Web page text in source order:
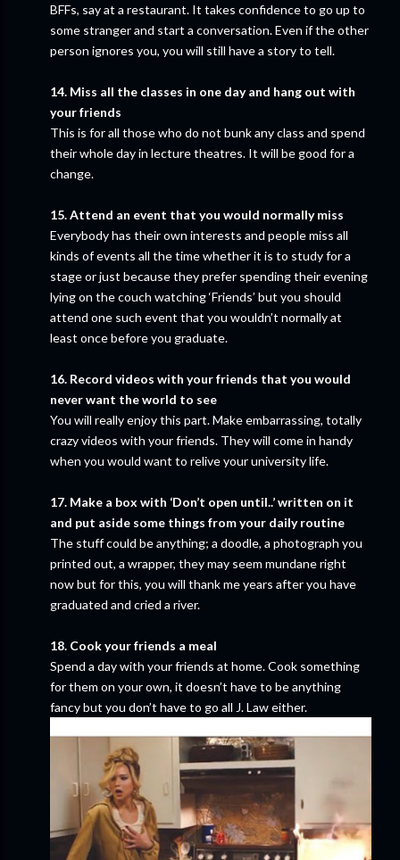
BFFs, say at a restaurant. It takes confidence to go up to
some stranger and start a conversation. Even if the other
person ignores you, you will still have a story to tell.
14. Miss all the classes in one day and hang out with
your friends
This is for all those who do not bunk any class and spend
their whole day in lecture theatres. It will be good for a
change.
15. Attend an event that you would normally miss
Everybody has their own interests and people miss all
kinds of events all the time whether it is to study for a
stage or just because they prefer spending their evening
lying on the couch watching ‘Friends’ but you should
attend one such event that you wouldn’t normally at
least once before you graduate.
16. Record videos with your friends that you would
never want the world to see
You will really enjoy this part. Make embarrassing, totally
crazy videos with your friends. They will come in handy
when you would want to relive your university life.
17. Make a box with ‘Don’t open until..’ written on it
and put aside some things from your daily routine
The stuff could be anything; a doodle, a photograph you
printed out, a wrapper, they may seem mundane right
now but for this, you will thank me years after you have
graduated and cried a river.
18. Cook your friends a meal
Spend a day with your friends at home. Cook something
for them on your own, it doesn’t have to be anything
fancy but you don’t have to go all J. Law either.